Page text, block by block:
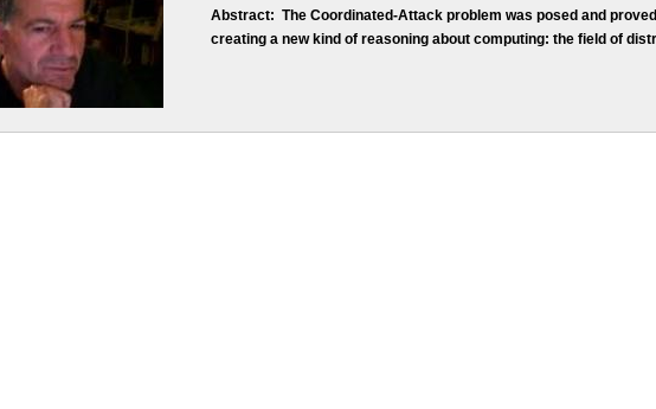
Abstract: The Coordinated-Attack problem was posed and
creating a new kind of reasoning about computing: the field of